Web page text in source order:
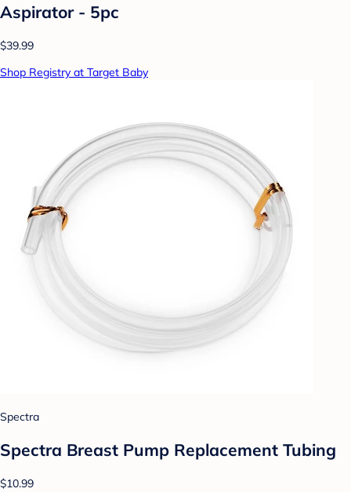
Aspirator - 5pc
$39.99
Shop Registry at Target Baby
Spectra
Spectra Breast Pump Replacement Tubing
$10.99